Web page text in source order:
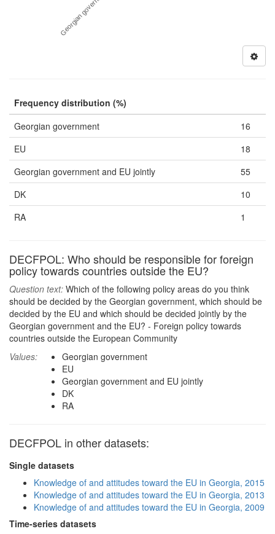
Frequency distribution (%)
Georgian government
16
EU
18
Georgian government and EU jointly
55
DK
10
RA
1
DECFPOL: Who should be responsible for foreign
policy towards countries outside the EU?
Question text: Which of the following policy areas do you think
should be decided by the Georgian government, which should be
decided by the EU and which should be decided jointly by the
Georgian government and the EU? - Foreign policy towards
countries outside the European Community
Values:
Georgian government
EU
Georgian government and EU jointly
DK
RA
DECFPOL in other datasets:
Single datasets
Knowledge of and attitudes toward the EU in Georgia, 2015
Knowledge of and attitudes toward the EU in Georgia, 2013
Knowledge of and attitudes toward the EU in Georgia, 2009
Time-series datasets